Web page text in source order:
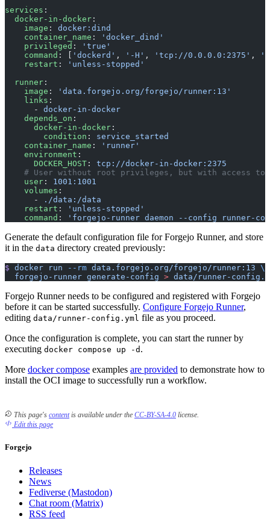
services :
  docker-in-docker
:
    image
: docker:dind
    container_name
:
'docker_dind'
    privileged
:
'true'
    command
: [ 'dockerd' , '-H' , 'tcp://0.0.0.0:2375' ,
    restart
:
'unless-stopped'
  runner
:
    image
:
'data.forgejo.org/forgejo/runner:13'
    links
:
      -
docker-in-docker
    depends_on
:
      docker-in-docker
:
        condition
: service_started
    container_name
:
'runner'
    environment
:
      DOCKER_HOST
: tcp://docker-in-docker:2375
# User without root privileges, but with access to
    user
: 1001:1001
    volumes
:
      -
./data:/data
    restart
:
'unless-stopped'
    command
: 'forgejo-runner daemon --config runner-
Generate the default configuration file for Forgejo Runner, and store
it in the data directory created previously:
$ docker run --rm data.forgejo.org/forgejo/runner:13 \
  forgejo-runner
generate-config > data/runner-
Forgejo Runner needs to be configured and registered with Forgejo
before it can be started successfully. Configure Forgejo Runner,
editing data/runner-config.yml file as you proceed.
Once the configuration is complete, you can start the runner by
executing docker compose up -d .
More docker compose examples are provided to demonstrate how to
install the OCI image to successfully run a workflow.
This page's contentis available under the CC-BY-SA-4.0 license.
Edit this page
Forgejo
Releases
News
Fediverse (Mastodon)
Chat room (Matrix)
RSS feed